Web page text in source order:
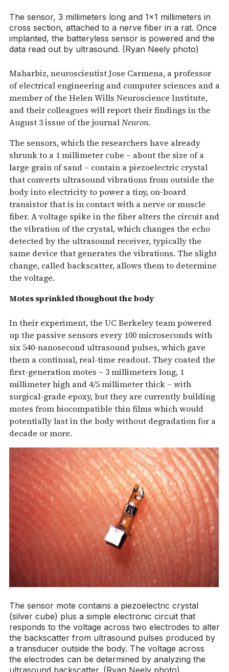
The sensor, 3 millimeters long and 1×1 millimeters in
cross section, attached to a nerve fiber in a rat. Once
implanted, the batteryless sensor is powered and the
data read out by ultrasound. (Ryan Neely photo)
Maharbiz, neuroscientist Jose Carmena, a professor
of electrical engineering and computer sciences and a
member of the Helen Wills Neuroscience Institute,
and their colleagues will report their findings in the
August 3 issue of the journalNeuron.
The sensors, which the researchers have already
shrunk to a 1 millimeter cube – about the size of a
large grain of sand – contain a piezoelectric crystal
that converts ultrasound vibrations from outside the
body into electricity to power a tiny, on-board
transistor that is in contact with a nerve or muscle
fiber. A voltage spike in the fiber alters the circuit and
the vibration of the crystal, which changes the echo
detected by the ultrasound receiver, typically the
same device that generates the vibrations. The slight
change, called backscatter, allows them to determine
the voltage.
Motes sprinkled thoughout the body
In their experiment, the UC Berkeley team powered
up the passive sensors every 100 microseconds with
six 540-nanosecond ultrasound pulses, which gave
them a continual, real-time readout. They coated the
first-generation motes – 3 millimeters long, 1
millimeter high and 4/5 millimeter thick – with
surgical-grade epoxy, but they are currently building
motes from biocompatible thin films which would
potentially last in the body without degradation for a
decade or more.
The sensor mote contains a piezoelectric crystal
(silver cube) plus a simple electronic circuit that
responds to the voltage across two electrodes to alter
the backscatter from ultrasound pulses produced by
a transducer outside the body. The voltage across
the electrodes can be determined by analyzing the
ultrasound backscatter. (Ryan Neely photo)